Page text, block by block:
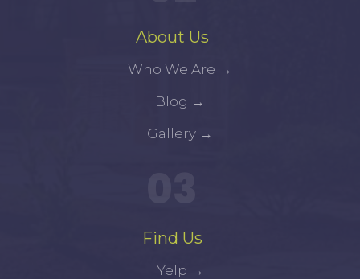
About Us
Who We Are →
Blog →
Gallery →
Find Us
Yelp →